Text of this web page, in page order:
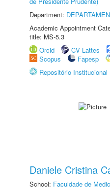
Department:
Academic Appointment
title: MS-5.3
Orcid
CV Lattes
Scopus
Fapesp
Repositório Institucional
Daniele Cristina
School: Faculdade de